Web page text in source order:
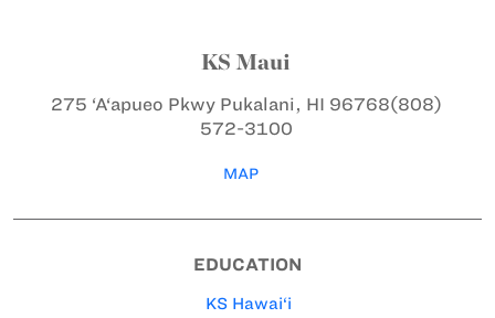
KS Maui
275 ‘A‘apueo PkwyPukalani, HI 96768(808)
572-3100
MAP
EDUCATION
KS Hawai‘i